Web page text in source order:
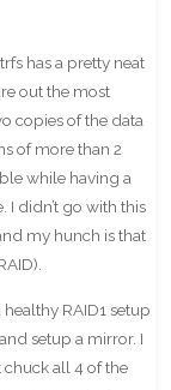
has a pretty neat
out the most
copies of the data
of more than 2
while having a
I didn’t go with this
my hunch is that
RAID1 setup
setup a mirror. I
chuck all 4 of the